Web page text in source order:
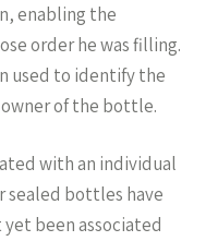
enabling the
order he was filling.
used to identify the
of the bottle.
with an individual
sealed bottles have
been associated